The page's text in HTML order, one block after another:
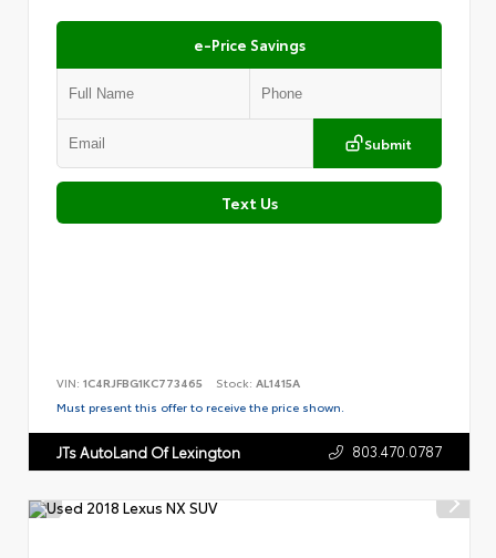
e-Price Savings
Submit
Text Us
VIN: 1C4RJFBG1KC773465 Stock: AL1415A
Must present this offer to receive the price shown.
JTs AutoLand Of Lexington 803.470.0787